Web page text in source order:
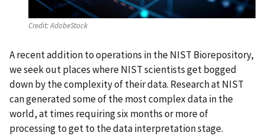
Credit:AdobeStock
A recent addition to operations in the NIST Biorepository,
we seek out places where NIST scientists get bogged
down by the complexity of their data. Research at NIST
can generated some of the most complex data in the
world, at times requiring six months or more of
processing to get to the data interpretation stage.